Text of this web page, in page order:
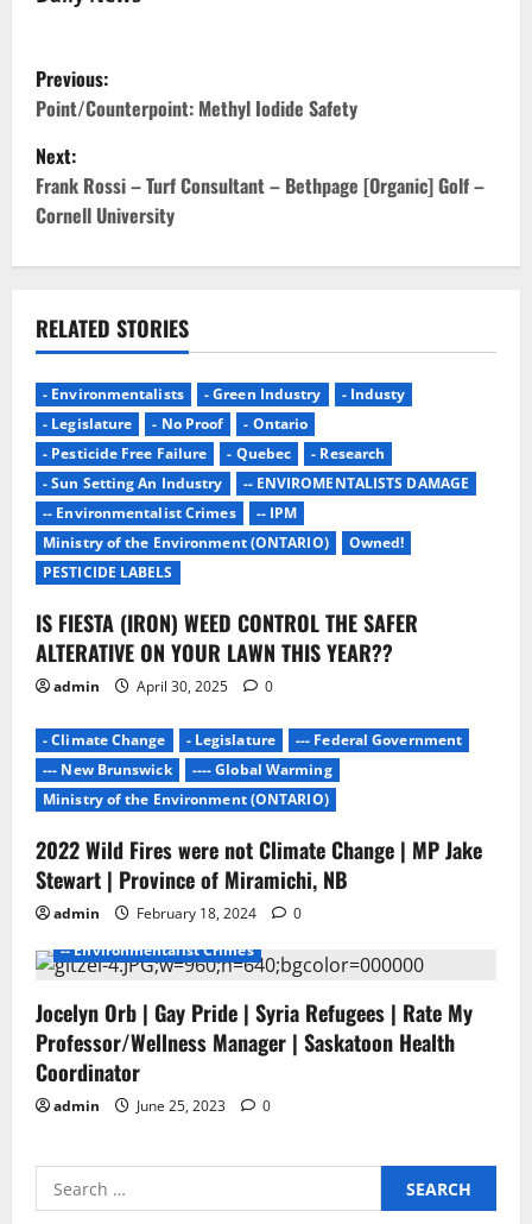
P
o
s
t
n
a
v
i
g
a
t
i
o
n
Previous:
Point/Counterpoint: Methyl Iodide Safety
Next:
Frank Rossi – Turf Consultant – Bethpage [Organic] Golf –
Cornell University
RELATED STORIES
- Environmentalists - Green Industry
- Industy
- Legislature
- No Proof
- Ontario
- Pesticide Free Failure
- Quebec
- Research
- Sun Setting An Industry
-- ENVIROMENTALISTS DAMAGE
-- Environmentalist Crimes
-- IPM
Ministry of the Environment (ONTARIO)
Owned!
PESTICIDE LABELS
IS FIESTA (IRON) WEED CONTROL THE SAFER
ALTERATIVE ON YOUR LAWN THIS YEAR??
admin April 30, 2025 0
- Climate Change - Legislature
--- Federal Government
--- New Brunswick
---- Global Warming
Ministry of the Environment (ONTARIO)
2022 Wild Fires were not Climate Change | MP Jake
Stewart | Province of Miramichi, NB
admin February 18, 2024 0
- Environmentalists - Junk Science
- No Proof
- Pesticide Free Failure
-- ENVIROMENTALISTS DAMAGE
-- Environmentalist Crimes
Jocelyn Orb | Gay Pride | Syria Refugees | Rate My
Professor/Wellness Manager | Saskatoon Health
Coordinator
admin June 25, 2023 0
Search
for: